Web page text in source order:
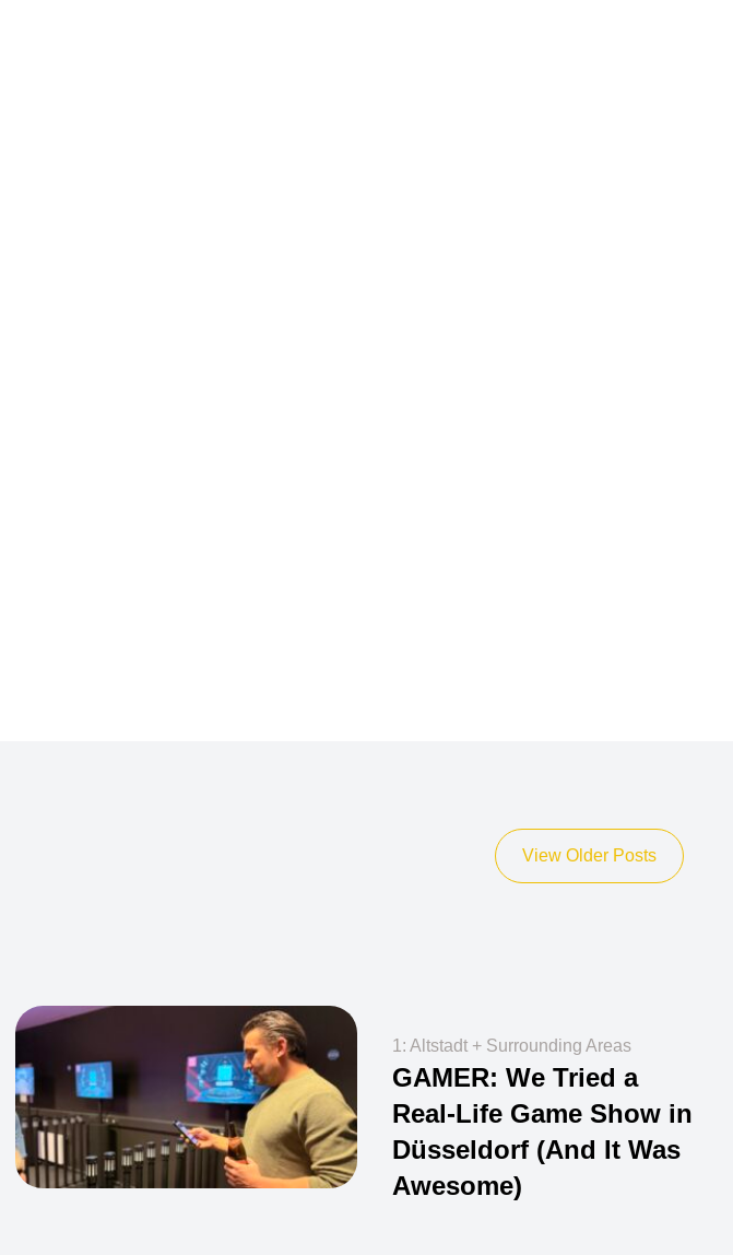
View Older Posts
1: Altstadt + Surrounding Areas
GAMER: We Tried a
Real-Life Game Show in
Düsseldorf (And It Was
Awesome)